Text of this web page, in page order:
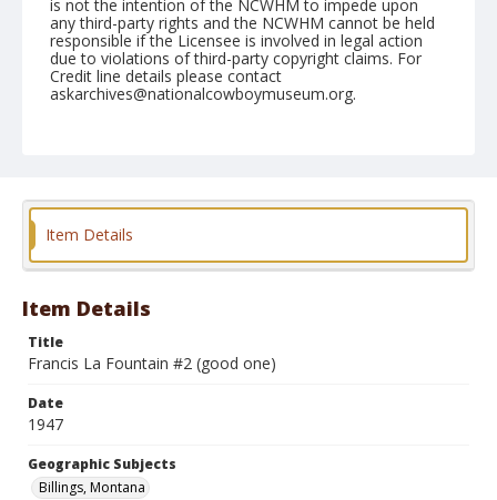
is not the intention of the NCWHM to impede upon
any third-party rights and the NCWHM cannot be held
responsible if the Licensee is involved in legal action
due to violations of third-party copyright claims. For
Credit line details please contact
askarchives@nationalcowboymuseum.org.
Format
Item Details
Item Details
Title
Francis La Fountain #2 (good one)
Date
1947
Geographic Subjects
Billings, Montana